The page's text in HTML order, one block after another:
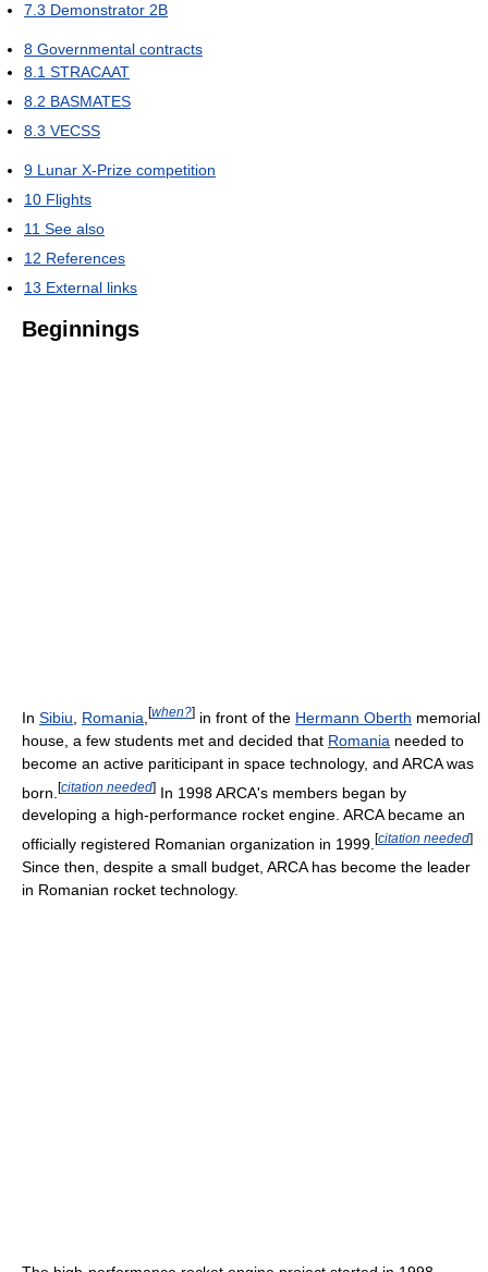
7.3 Demonstrator 2B
8 Governmental contracts
8.1 STRACAAT
8.2 BASMATES
8.3 VECSS
9 Lunar X-Prize competition
10 Flights
11 See also
12 References
13 External links
Beginnings
In Sibiu Romania [when?] in front of the Hermann Oberth memorial
house, a few students met and decided that Romania needed to
become an active pariticipant in space technology, and ARCA was
born. [citation needed] In 1998 ARCA's members began by
developing a high-performance rocket engine. ARCA became an
officially registered Romanian organization in 1999. [citation needed]
Since then, despite a small budget, ARCA has become the leader
in Romanian rocket technology.